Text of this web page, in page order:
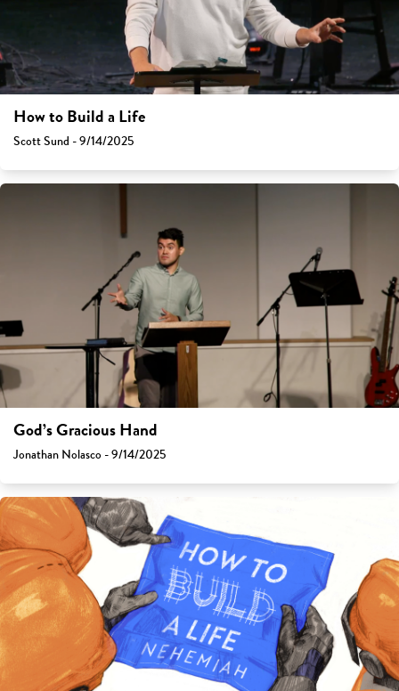
How to Build a Life
Scott Sund - 9/14/2025
God’s Gracious Hand
Jonathan Nolasco - 9/14/2025